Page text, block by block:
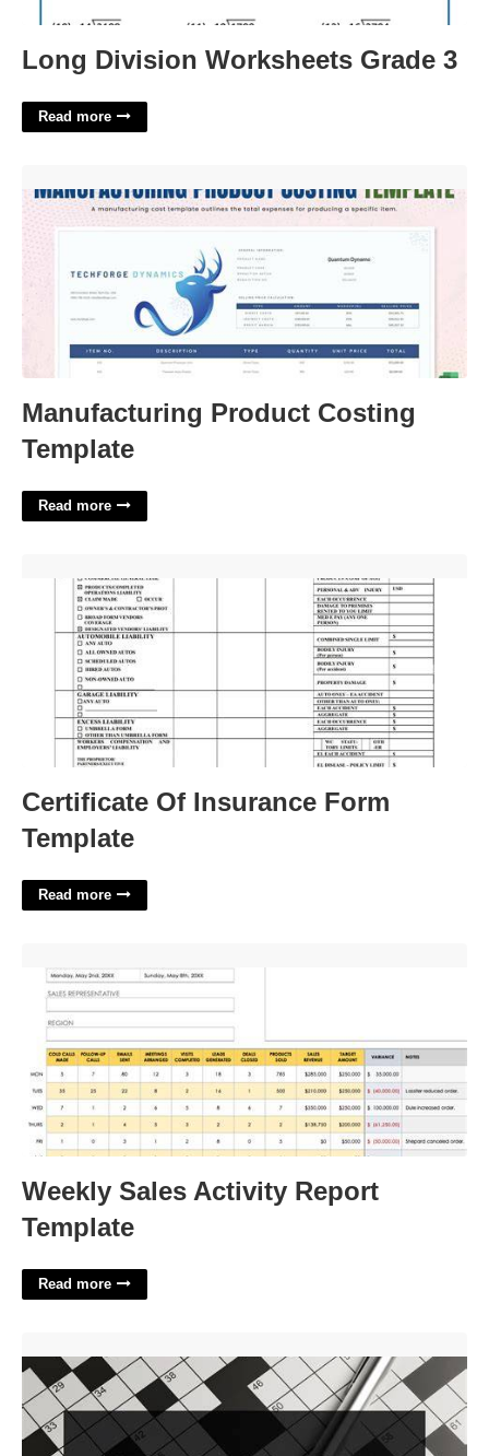
Long Division Worksheets Grade 3
Read more
Manufacturing Product Costing
Template
Read more
Certificate Of Insurance Form
Template
Read more
Weekly Sales Activity Report
Template
Read more